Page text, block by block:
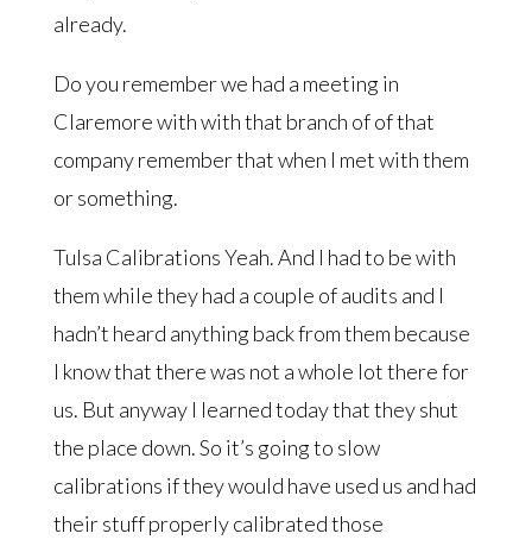
already.
Do you remember we had a meeting in
Claremore with with that branch of of that
company remember that when I met with them
or something.
Tulsa Calibrations Yeah. And I had to be with
them while they had a couple of audits and I
hadn’t heard anything back from them because
I know that there was not a whole lot there for
us. But anyway I learned today that they shut
the place down. So it’s going to slow
calibrations if they would have used us and had
their stuff properly calibrated those